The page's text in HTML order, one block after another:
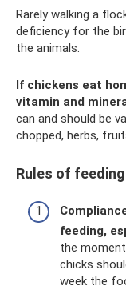
Rarely walking a
deficiency for the
the animals.
If chickens eat
vitamin and
can and should be
chopped, herbs,
Rules of
feeding,
the
chicks
week the